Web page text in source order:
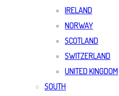
IRELAND
NORWAY
SCOTLAND
SWITZERLAND
UNITED KINGDOM
SOUTH